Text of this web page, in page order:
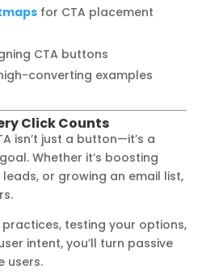
for CTA placement
CTA buttons
converting examples
Click Counts
isn’t just a button—it’s a
Whether it’s boosting
or growing an email list,
testing your options,
intent, you’ll turn passive
users.